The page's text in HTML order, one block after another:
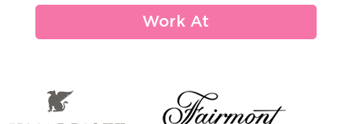
Award Ceremony
Work At